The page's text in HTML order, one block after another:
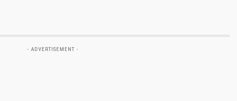
- ADVERTISEMENT -